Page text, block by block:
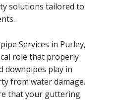
solutions tailored to
Services in Purley,
role that properly
downpipes play in
from water damage.
that your guttering